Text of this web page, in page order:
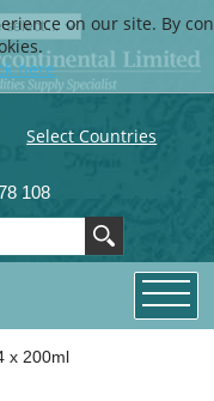
Select Countries
108
x 200ml
on our site. By
here